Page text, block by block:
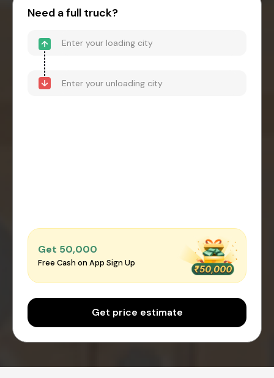
Need a full truck?
Get ₹50,000
Free Cash on App Sign Up
Get price estimate